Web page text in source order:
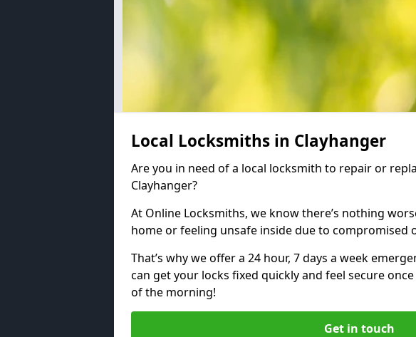
Local Locksmiths in Clayhanger
Are you in need of a local locksmith to repair or
Clayhanger?
At Online Locksmiths, we know there’s nothing
home or feeling unsafe inside due to compromised
That’s why we offer a 24 hour, 7 days a week
can get your locks fixed quickly and feel secure
of the morning!
Get in touch